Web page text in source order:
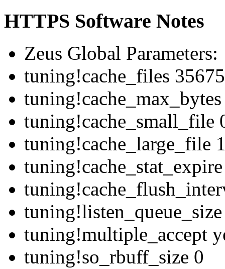
HTTPS Software Notes
Zeus Global Parameters:
tuning!cache_files
tuning!cache_small_file
tuning!cache_large_file
tuning!multiple_accept
tuning!so_rbuff_size 0